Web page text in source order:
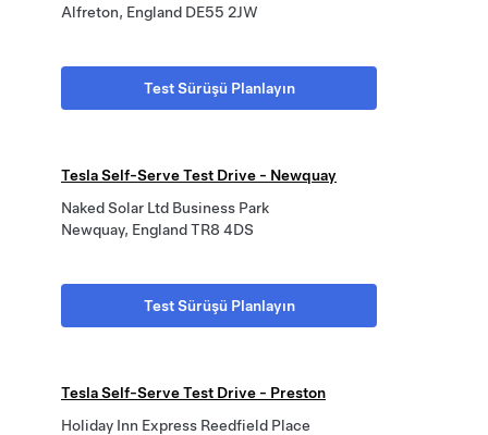
Alfreton, England DE55 2JW
Test Sürüşü Planlayın
Tesla Self-Serve Test Drive - Newquay
Naked Solar Ltd Business Park
Newquay, England TR8 4DS
Test Sürüşü Planlayın
Tesla Self-Serve Test Drive - Preston
Holiday Inn Express Reedfield Place